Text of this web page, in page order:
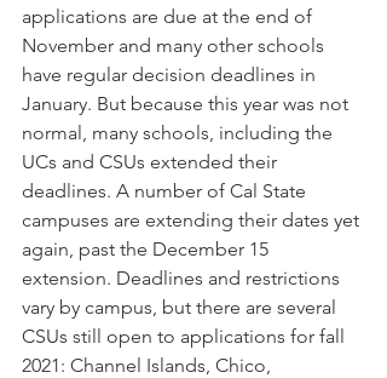
applications are due at the end of
November and many other schools
have regular decision deadlines in
January. But because this year was not
normal, many schools, including the
UCs and CSUs extended their
deadlines. A number of Cal State
campuses are extending their dates yet
again, past the December 15
extension. Deadlines and restrictions
vary by campus, but there are several
CSUs still open to applications for fall
2021: Channel Islands, Chico,